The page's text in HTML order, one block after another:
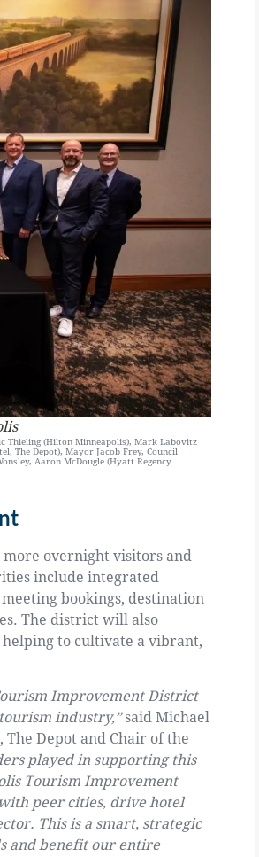
Thieling (Hilton Minneapolis), Mark Labovitz
The Depot), Mayor Jacob Frey, Council
Aaron McDougle (Hyatt Regency
overnight visitors and
include integrated
bookings, destination
The district will also
to cultivate a vibrant,
Improvement District
industry,”said Michael
The Depot and Chair of the
played in supporting this
Tourism Improvement
peer cities, drive hotel
This is a smart, strategic
and benefit our entire